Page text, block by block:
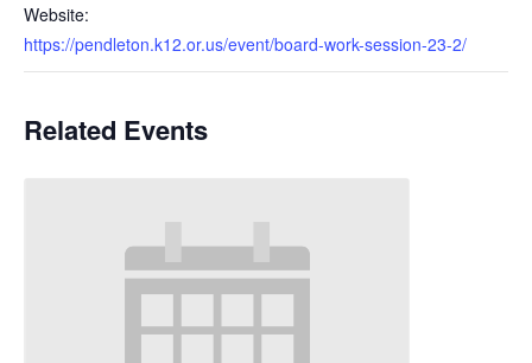
Website:
https://pendleton.k12.or.us/event/board-work-session-23-2/
Related Events